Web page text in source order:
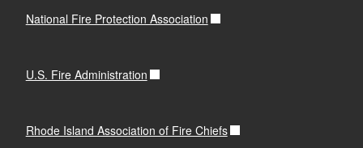
National Fire Protection Association
U.S. Fire Administration
Rhode Island Association of Fire Chiefs